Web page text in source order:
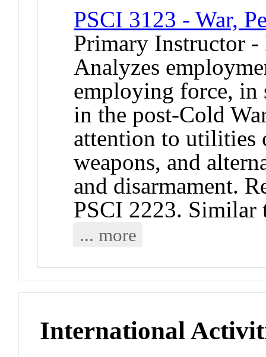
PSCI 3123 - War,
Primary Instructor -
Analyzes
employing force, in
in the post-Cold
attention to utilities
weapons, and
and disarmament.
PSCI 2223. Similar
... more
International